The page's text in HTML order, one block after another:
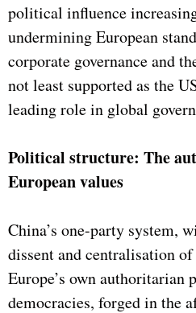
political influence
undermining European
corporate governance and
not least supported as the
leading role in global
Political structure: The
European values
China’s one-party system,
dissent and centralisation
Europe’s own authoritarian
democracies, forged in the